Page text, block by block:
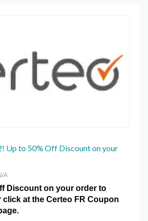
Up to 50% Off Discount on your
A
Discount on your order to
click at the Certeo FR Coupon